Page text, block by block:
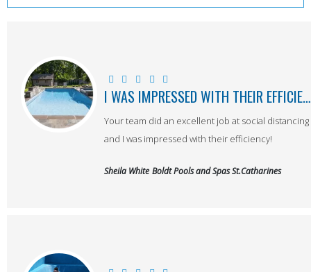
I WAS IMPRESSED WITH THEIR EFFICIENCY!
Your team did an excellent job at social distancing
and I was impressed with their efficiency!
Sheila White Boldt Pools and Spas St.Catharines